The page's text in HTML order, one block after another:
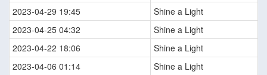
2023-04-29 19:45
Shine a Light
2023-04-25 04:32
Shine a Light
2023-04-22 18:06
Shine a Light
2023-04-06 01:14
Shine a Light